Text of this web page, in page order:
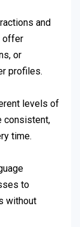
and
offer
or
profiles.
levels of
consistent,
time.
to
without